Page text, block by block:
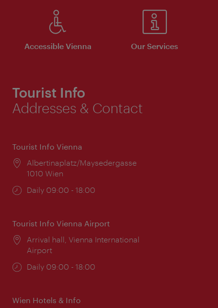
Accessible Vienna Our Services
Tourist Info
Addresses & Contact
Tourist Info Vienna
Location:
Albertinaplatz/Maysedergasse
1010 Wien
Opening
Daily 09:00 - 18:00
Tourist Info Vienna Airport
Location:
Arrival hall, Vienna International
Airport
Opening
Daily 09:00 - 18:00
Wien Hotels & Info